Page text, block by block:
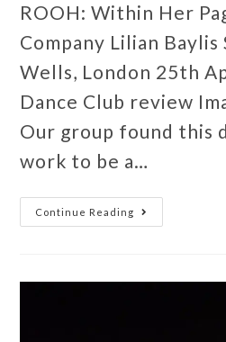
ROOH: Within Her
Company Lilian Baylis
Wells, London 25th
Dance Club review
Our group found this
work to be a…
Continue Reading